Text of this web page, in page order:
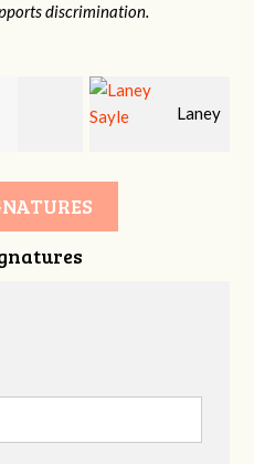
discrimination.
Laney
Sayle